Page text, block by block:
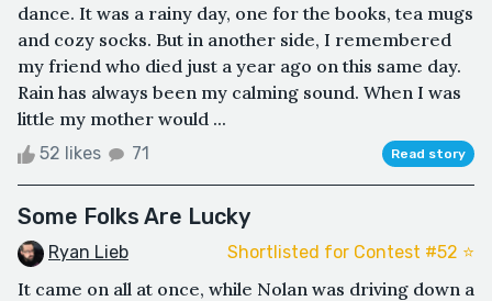
dance. It was a rainy day, one for the books, tea mugs
and cozy socks. But in another side, I remembered
my friend who died just a year ago on this same day.
Rain has always been my calming sound. When I was
little my mother would ...
52 likes 71 Read story
Some Folks Are Lucky
Ryan Lieb Shortlisted for Contest #52 ⭐️
It came on all at once, while Nolan was driving down a